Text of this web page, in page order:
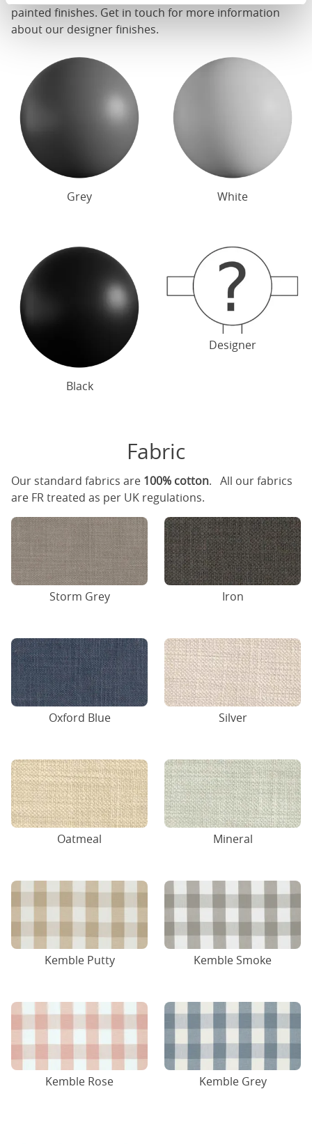
painted finishes. Get in touch for more information
about our designer finishes.
Grey White
Black
Designer
Fabric
Our standard fabrics are 100% cotton. All our fabrics
are FR treated as per UK regulations.
Storm Grey Iron
Oxford Blue Silver
Oatmeal Mineral
Kemble Putty Kemble Smoke
Kemble Rose Kemble Grey